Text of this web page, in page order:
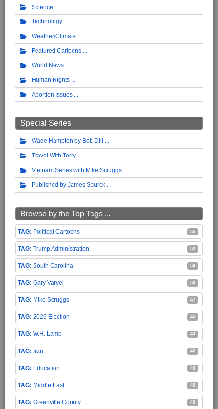
Science
Technology
Weather/Climate
Featured Cartoons
World News
Human Rights
Abortion Issues
Special Series
Wade Hampton by Bob Dill
Travel With Terry
Vietnam Series with Mike Scruggs
Published by James Spurck
Browse by the Top Tags ...
Political Cartoons 55
Trump Administration 52
South Carolina 50
Gary Varvel 50
Mike Scruggs 47
2026 Election 45
W.H. Lamb 43
Iran 42
Education 40
Middle East 40
Greenville County 40